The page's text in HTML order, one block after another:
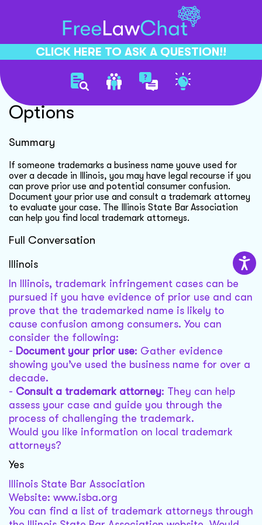
CLICK HERE TO ASK A QUESTION!!
Trademark Dispute Legal
Options
Summary
If someone trademarks a business name youve used for
over a decade in Illinois, you may have legal recourse if you
can prove prior use and potential consumer confusion.
Document your prior use and consult a trademark attorney
to evaluate your case. The Illinois State Bar Association
can help you find local trademark attorneys.
Full Conversation
Illinois
In Illinois, trademark infringement cases can be
pursued if you have evidence of prior use and can
prove that the trademarked name is likely to
cause confusion among consumers. You can
consider the following:
- Document your prior use: Gather evidence
showing you’ve used the business name for over a
decade.
- Consult a trademark attorney: They can help
assess your case and guide you through the
process of challenging the trademark.
Would you like information on local trademark
attorneys?
Yes
Illinois State Bar Association
Website: www.isba.org
You can find a list of trademark attorneys through